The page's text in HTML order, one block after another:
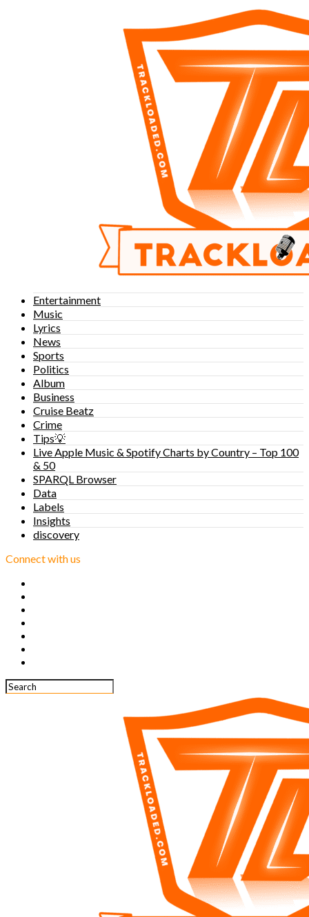
Entertainment
Music
Lyrics
News
Sports
Politics
Album
Business
Cruise Beatz
Crime
Tips💡
Live Apple Music & Spotify Charts by Country – Top 100
& 50
SPARQL Browser
Data
Labels
Insights
discovery
Connect with us